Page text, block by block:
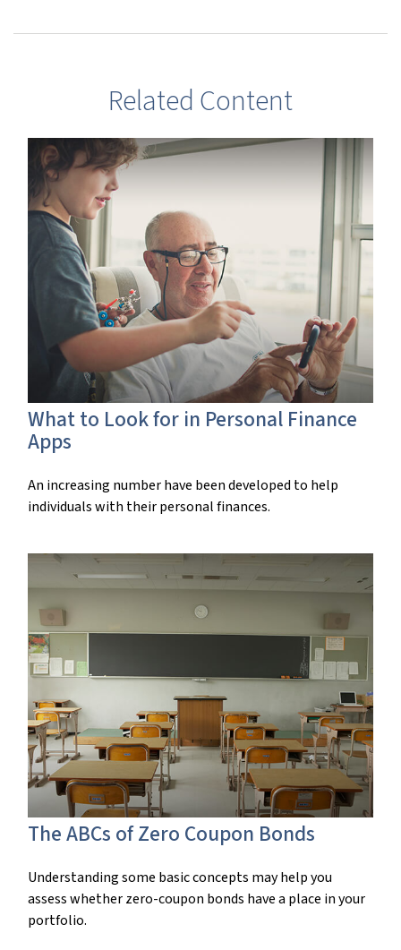
Related Content
What to Look for in Personal Finance
Apps
An increasing number have been developed to help
individuals with their personal finances.
The ABCs of Zero Coupon Bonds
Understanding some basic concepts may help you
assess whether zero-coupon bonds have a place in your
portfolio.